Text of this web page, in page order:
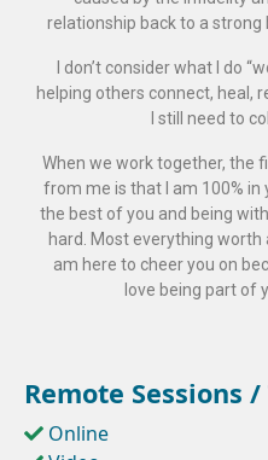
relationship back to a
I don’t consider what I do
helping others connect, heal,
I still need to
When we work together, the
from me is that I am 100% in
the best of you and being
hard. Most everything worth
am here to cheer you on
love being part of
Remote Sessions
Online